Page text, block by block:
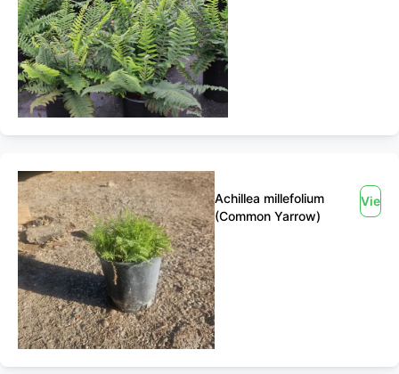
Achillea millefolium
(Common Yarrow)
View